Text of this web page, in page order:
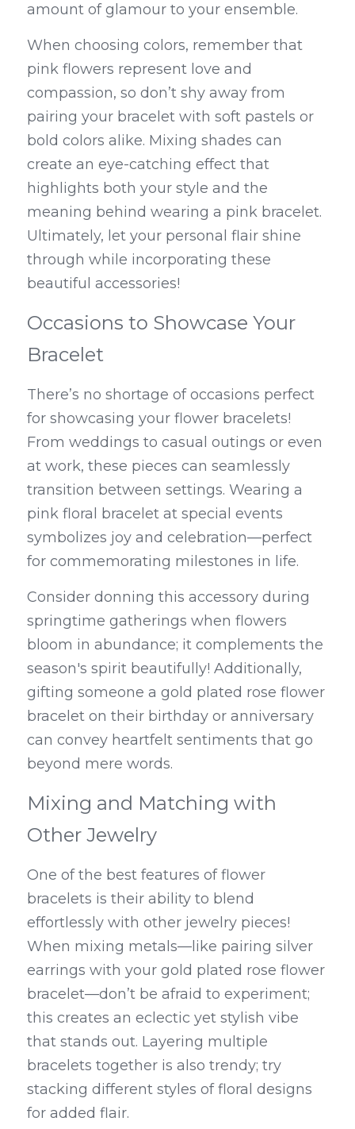
amount of glamour to your ensemble.
When choosing colors, remember that
pink flowers represent love and
compassion, so don’t shy away from
pairing your bracelet with soft pastels or
bold colors alike. Mixing shades can
create an eye-catching effect that
highlights both your style and the
meaning behind wearing a pink bracelet.
Ultimately, let your personal flair shine
through while incorporating these
beautiful accessories!
Occasions to Showcase Your
Bracelet
There’s no shortage of occasions perfect
for showcasing your flower bracelets!
From weddings to casual outings or even
at work, these pieces can seamlessly
transition between settings. Wearing a
pink floral bracelet at special events
symbolizes joy and celebration—perfect
for commemorating milestones in life.
Consider donning this accessory during
springtime gatherings when flowers
bloom in abundance; it complements the
season's spirit beautifully! Additionally,
gifting someone a gold plated rose flower
bracelet on their birthday or anniversary
can convey heartfelt sentiments that go
beyond mere words.
Mixing and Matching with
Other Jewelry
One of the best features of flower
bracelets is their ability to blend
effortlessly with other jewelry pieces!
When mixing metals—like pairing silver
earrings with your gold plated rose flower
bracelet—don’t be afraid to experiment;
this creates an eclectic yet stylish vibe
that stands out. Layering multiple
bracelets together is also trendy; try
stacking different styles of floral designs
for added flair.